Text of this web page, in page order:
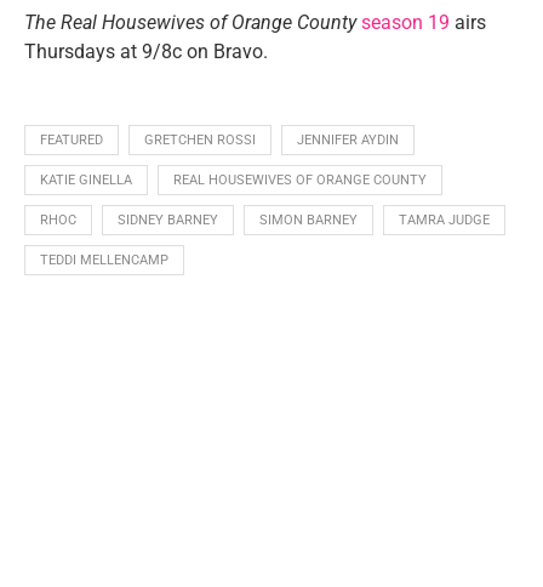
The Real Housewives of Orange County season 19 airs
Thursdays at 9/8c on Bravo.
FEATURED GRETCHEN ROSSI JENNIFER AYDIN
KATIE GINELLA REAL HOUSEWIVES OF ORANGE COUNTY
RHOC SIDNEY BARNEY SIMON BARNEY TAMRA JUDGE
TEDDI MELLENCAMP